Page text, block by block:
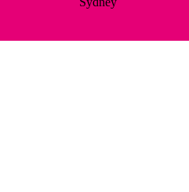
FacebookInstagram